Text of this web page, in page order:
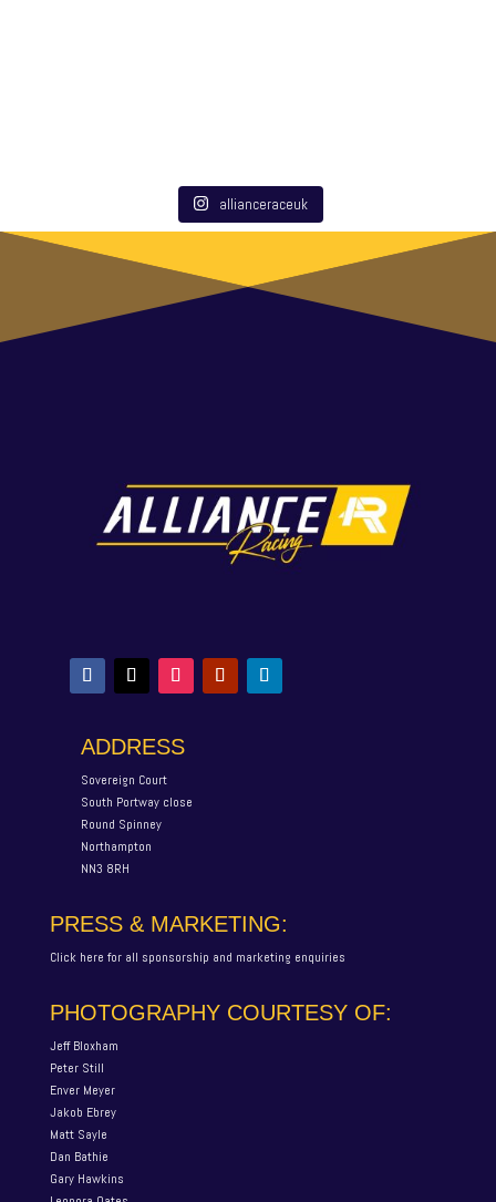
allianceraceuk
ADDRESS
Sovereign Court
South Portway close
Round Spinney
Northampton
NN3 8RH
PRESS & MARKETING:
Click here for all sponsorship and marketing enquiries
PHOTOGRAPHY COURTESY OF:
Jeff Bloxham
Peter Still
Enver Meyer
Jakob Ebrey
Matt Sayle
Dan Bathie
Gary Hawkins